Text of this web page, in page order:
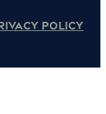
8013
POLICY